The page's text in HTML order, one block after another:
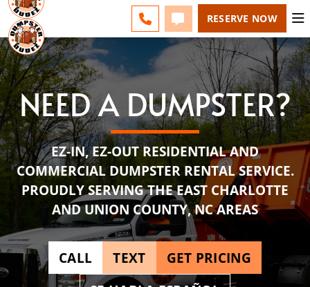
CHANGE
CALL 704-727-4276
TEXT 704-727-4276
RESERVE NOW
EZ-IN, EZ-OUT RESIDENTIAL AND
COMMERCIAL DUMPSTER RENTAL SERVICE.
PROUDLY SERVING THE EAST CHARLOTTE
AND UNION COUNTY, NC AREAS
NEED A DUMPSTER?
CALL TEXT
GET PRICING